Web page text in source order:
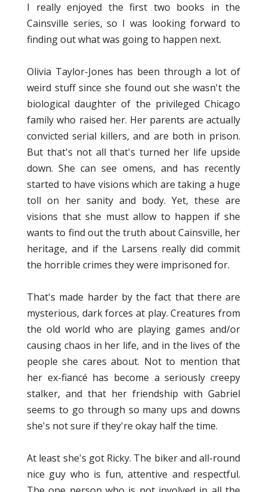
I really enjoyed the first two books in the
Cainsville series, so I was looking forward to
finding out what was going to happen next.
Olivia Taylor-Jones has been through a lot of
weird stuff since she found out she wasn't the
biological daughter of the privileged Chicago
family who raised her. Her parents are actually
convicted serial killers, and are both in prison.
But that's not all that's turned her life upside
down. She can see omens, and has recently
started to have visions which are taking a huge
toll on her sanity and body. Yet, these are
visions that she must allow to happen if she
wants to find out the truth about Cainsville, her
heritage, and if the Larsens really did commit
the horrible crimes they were imprisoned for.
That's made harder by the fact that there are
mysterious, dark forces at play. Creatures from
the old world who are playing games and/or
causing chaos in her life, and in the lives of the
people she cares about. Not to mention that
her ex-fiancé has become a seriously creepy
stalker, and that her friendship with Gabriel
seems to go through so many ups and downs
she's not sure if they're okay half the time.
At least she's got Ricky. The biker and all-round
nice guy who is fun, attentive and respectful.